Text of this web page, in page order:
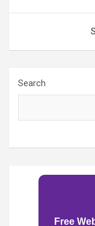
Search
Free